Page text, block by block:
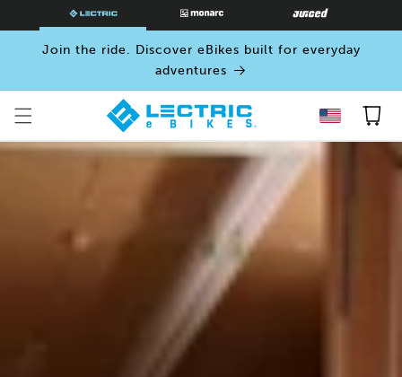
SKIP TO
CONTENT
Join the ride. Discover eBikes built for everyday
adventures
Cart